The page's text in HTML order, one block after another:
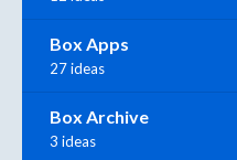
Box Apps
27 ideas
Box Archive
3 ideas